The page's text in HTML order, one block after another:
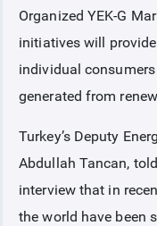
Organized YEK-G
initiatives will
individual
generated from
Turkey’s Deputy
Abdullah Tancan,
interview that in
the world have been